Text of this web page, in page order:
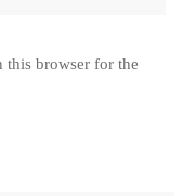
this browser for the